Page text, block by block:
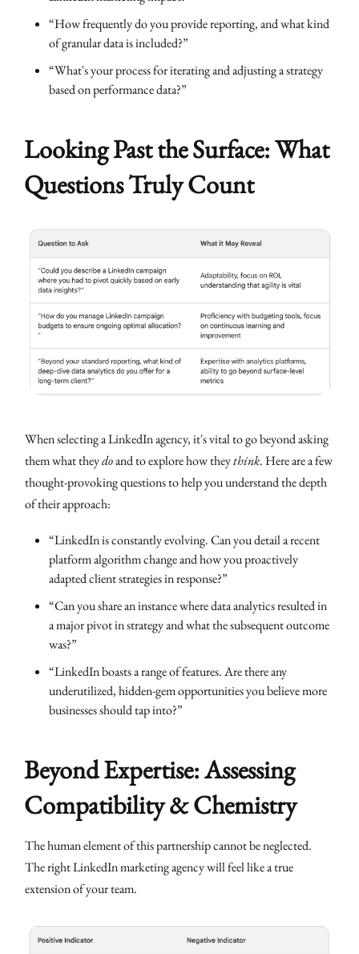
“How frequently do you provide reporting, and what kind
of granular data is included?”
“What's your process for iterating and adjusting a strategy
based on performance data?”
Looking Past the Surface: What
Questions Truly Count
When selecting a LinkedIn agency, it's vital to go beyond asking
them what theydoand to explore how theythink. Here are a few
thought-provoking questions to help you understand the depth
of their approach:
“LinkedIn is constantly evolving. Can you detail a recent
platform algorithm change and how you proactively
adapted client strategies in response?”
“Can you share an instance where data analytics resulted in
a major pivot in strategy and what the subsequent outcome
was?”
“LinkedIn boasts a range of features. Are there any
underutilized, hidden-gem opportunities you believe more
businesses should tap into?”
Beyond Expertise: Assessing
Compatibility & Chemistry
The human element of this partnership cannot be neglected.
The right LinkedIn marketing agency will feel like a true
extension of your team.